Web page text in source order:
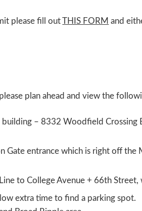
please fill outTHIS FORM and
plan ahead and view the
building – 8332 Woodfield
Gate entrance which is right off the
to College Avenue + 66th Street,
extra time to find a parking spot.